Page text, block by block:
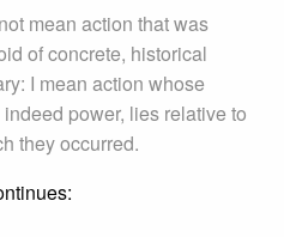
mean action that was
of concrete, historical
I mean action whose
power, lies relative to
they occurred.